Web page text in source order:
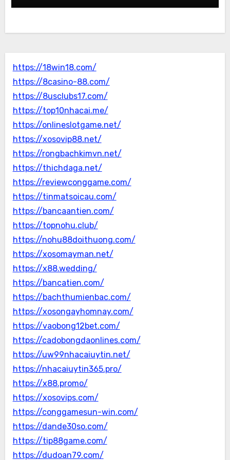
https://18win18.com/
https://8casino-88.com/
https://8usclubs17.com/
https://top10nhacai.me/
https://onlineslotgame.net/
https://xosovip88.net/
https://rongbachkimvn.net/
https://thichdaga.net/
https://reviewconggame.com/
https://tinmatsoicau.com/
https://bancaantien.com/
https://topnohu.club/
https://nohu88doithuong.com/
https://xosomayman.net/
https://x88.wedding/
https://bancatien.com/
https://bachthumienbac.com/
https://xosongayhomnay.com/
https://vaobong12bet.com/
https://cadobongdaonlines.com/
https://uw99nhacaiuytin.net/
https://nhacaiuytin365.pro/
https://x88.promo/
https://xosovips.com/
https://conggamesun-win.com/
https://dande30so.com/
https://tip88game.com/
https://dudoan79.com/